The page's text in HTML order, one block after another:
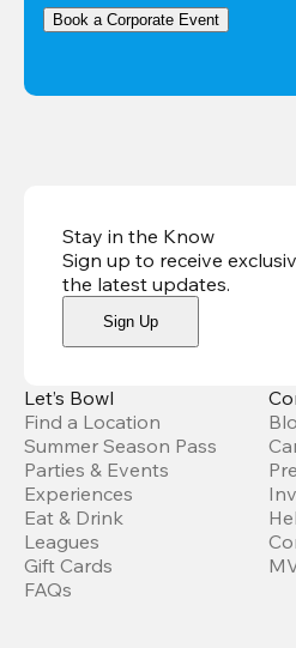
Book a Corporate Event
Stay in the Know
Sign up to receive
the latest updates.
Sign Up
Let’s Bowl
Find a Location
Summer Season Pass
Parties & Events
Experiences
Eat & Drink
Leagues
Gift Cards
FAQs